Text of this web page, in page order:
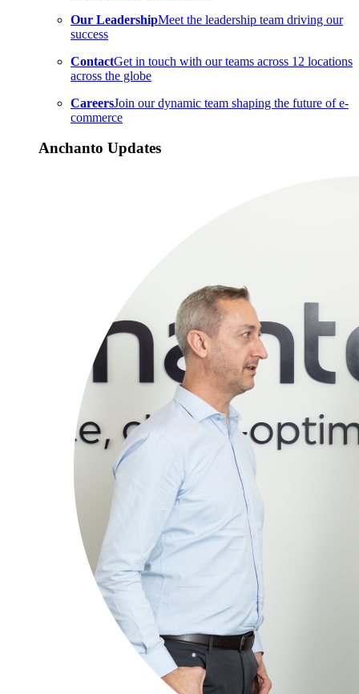
Our LeadershipMeet the leadership team driving our
success
ContactGet in touch with our teams across 12 locations
across the globe
CareersJoin our dynamic team shaping the future of e-
commerce
Anchanto Updates